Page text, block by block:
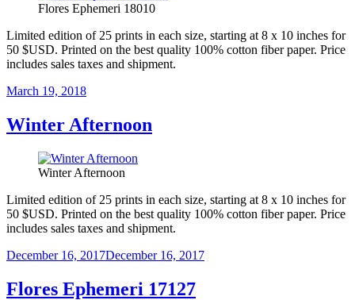
Flores Ephemeri 18010
Limited edition of 25 prints in each size, starting at 8 x 10 inches for
50 $USD. Printed on the best quality 100% cotton fiber paper. Price
includes sales taxes and shipment.
Posted
March 19, 2018
Winter Afternoon
Winter Afternoon
Limited edition of 25 prints in each size, starting at 8 x 10 inches for
50 $USD. Printed on the best quality 100% cotton fiber paper. Price
includes sales taxes and shipment.
Posted
December 16, 2017December 16, 2017
Flores Ephemeri 17127